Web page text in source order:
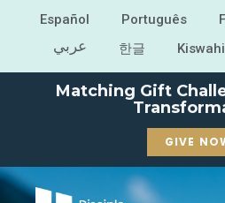
Español Português
عربي 한글
Matching Gift
GIVE